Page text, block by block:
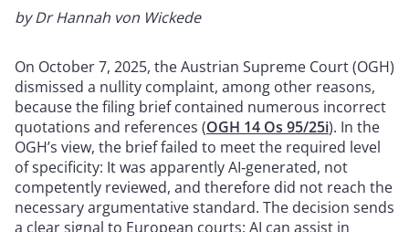
by Dr Hannah von Wickede
On October 7, 2025, the Austrian Supreme Court (OGH)
dismissed a nullity complaint, among other reasons,
because the filing brief contained numerous incorrect
quotations and references (OGH 14 Os 95/25i). In the
OGH’s view, the brief failed to meet the required level
of specificity: It was apparently AI‑generated, not
competently reviewed, and therefore did not reach the
necessary argumentative standard. The decision sends
a clear signal to European courts: AI can assist in